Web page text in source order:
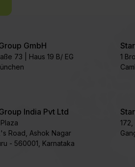
GmbH
73 | Haus 19 B/ EG
1
India Pvt Ltd
Road, Ashok Nagar
- 560001, Karnataka